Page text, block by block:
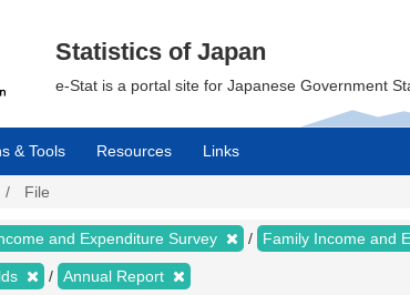
Statistics of Japan
e-Stat is a portal site for Japanese Government
& Tools Resources Links
File
and Expenditure Survey Family Income and
Annual Report